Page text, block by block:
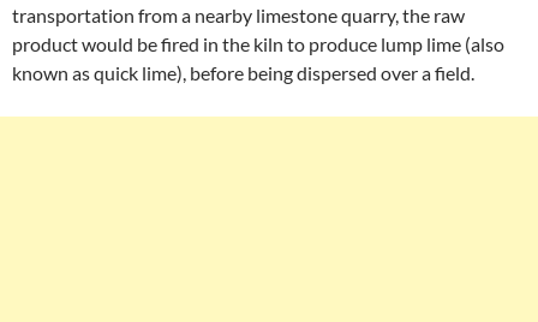
transportation from a nearby limestone quarry, the raw
product would be fired in the kiln to produce lump lime (also
known as quick lime), before being dispersed over a field.